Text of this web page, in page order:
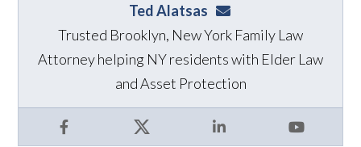
Ted Alatsas ted@alatsaslaw.com
Trusted Brooklyn, New York Family Law
Attorney helping NY residents with Elder Law
and Asset Protection